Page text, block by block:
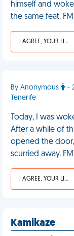
himself and
the same feat.
I AGREE, YOUR LIFE SUCKS
By Anonymous
-
Tenerife
Today, I was
After a while of
opened the
scurried away.
I AGREE, YOUR LIFE SUCKS
Kamikaze